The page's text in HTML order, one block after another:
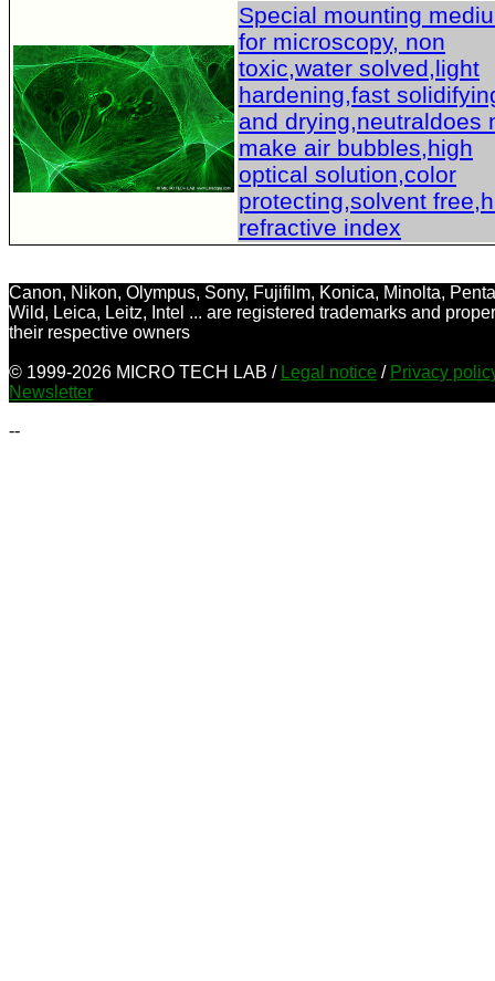
Special mounting
for microscopy, non
toxic,water solved,light
hardening,fast
and drying,neutraldoes
make air bubbles,high
optical solution,color
protecting,solvent
refractive index
Canon, Nikon, Olympus, Sony, Fujifilm, Konica, Minolta,
Wild, Leica, Leitz, Intel ... are registered trademarks and
their respective owners
© 1999-2026 MICRO TECH LAB / Legal notice / Privacy
Newsletter
--